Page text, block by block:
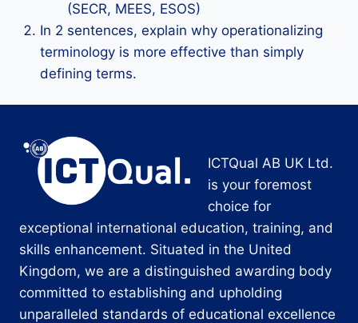
(SECR, MEES, ESOS)
In 2 sentences, explain why operationalizing
terminology is more effective than simply
defining terms.
ICTQual AB UK Ltd.
is your foremost
choice for
exceptional international education, training, and
skills enhancement. Situated in the United
Kingdom, we are a distinguished awarding body
committed to establishing and upholding
unparalleled standards of educational excellence